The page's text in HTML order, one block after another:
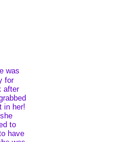
was
for
after
in her!
to
have